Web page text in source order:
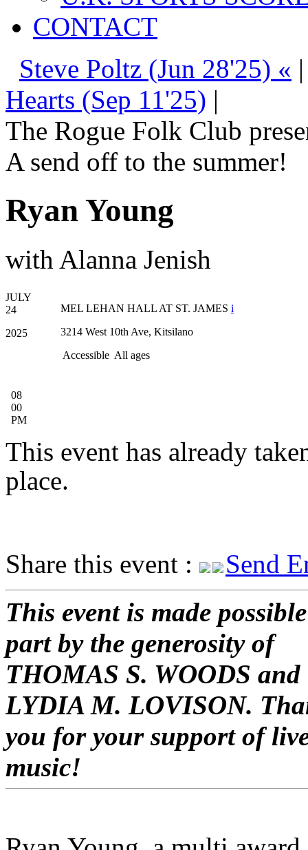
CONTACT
Steve Poltz (Jun 28'25) «
Hearts (Sep 11'25) |
The Rogue Folk Club
A send off to the summer!
Ryan Young
with Alanna Jenish
JULY
24
2025
08
00
PM
MEL LEHAN HALL AT ST. JAMES i
3214 West 10th Ave, Kitsilano
Accessible All ages
This event has already
place.
Share this event :
Send
This event is made
part by the generosity of
THOMAS S. WOODS and
LYDIA M. LOVISON.
you for your support of
music!